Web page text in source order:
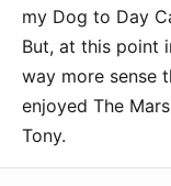
my Dog to Day
But, at this point
way more sense
enjoyed The
Tony.